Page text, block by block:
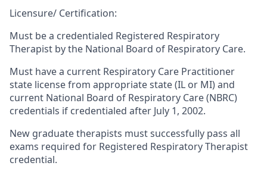
Licensure/ Certification:
Must be a credentialed Registered Respiratory
Therapist by the National Board of Respiratory Care.
Must have a current Respiratory Care Practitioner
state license from appropriate state (IL or MI) and
current National Board of Respiratory Care (NBRC)
credentials if credentialed after July 1, 2002.
New graduate therapists must successfully pass all
exams required for Registered Respiratory Therapist
credential.